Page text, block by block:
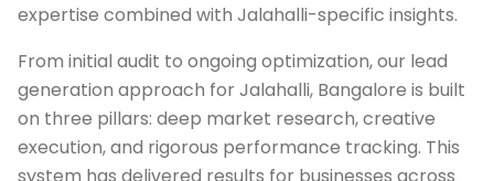
expertise combined with Jalahalli-specific insights.
From initial audit to ongoing optimization, our lead
generation approach for Jalahalli, Bangalore is built
on three pillars: deep market research, creative
execution, and rigorous performance tracking. This